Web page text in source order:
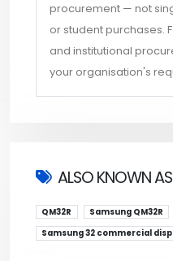
procurement — not
or student purchases.
and institutional
your organisation's
ALSO KNOWN AS
QM32R Samsung QM32R
Samsung 32 commercial